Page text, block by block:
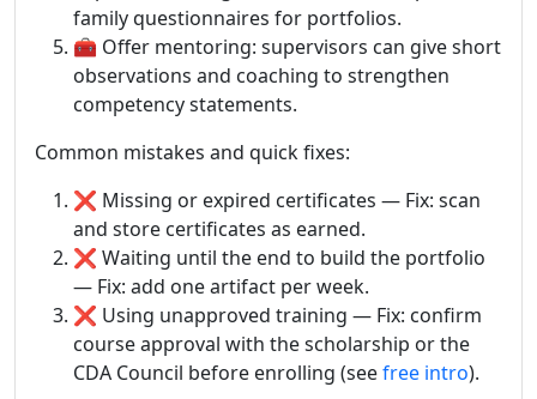
family questionnaires for portfolios.
🧰 Offer mentoring: supervisors can give short
observations and coaching to strengthen
competency statements.
Common mistakes and quick fixes:
❌ Missing or expired certificates — Fix: scan
and store certificates as earned.
❌ Waiting until the end to build the portfolio
— Fix: add one artifact per week.
❌ Using unapproved training — Fix: confirm
course approval with the scholarship or the
CDA Council before enrolling (seefree intro).